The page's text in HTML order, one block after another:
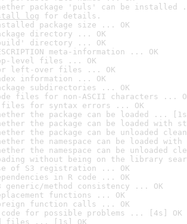
package 'puls' can be installed
log for details.
package size ... OK
directory ... OK
directory ... OK
meta-information ... OK
level files ... OK
left-over files ... OK
information ... OK
subdirectories ... OK
files for non-ASCII characters ...
files for syntax errors ... OK
the package can be loaded ...
the package can be loaded with
the package can be unloaded
the namespace can be loaded
the namespace can be unloaded
without being on the library
of S3 registration ... OK
in R code ... OK
generic/method consistency ... OK
functions ... OK
function calls ... OK
code for possible problems ... [4s] OK
files ... [1s] OK